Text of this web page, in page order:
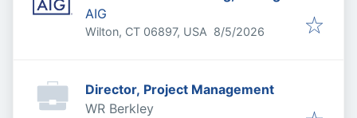
AIG
Wilton, CT 06897, USA Published
8/5/2026
Director, Project Management
WR Berkley